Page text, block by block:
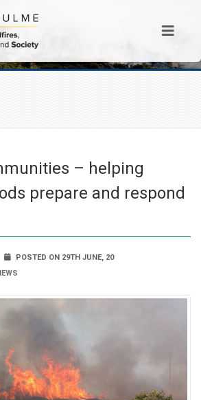
– helping
prepare and respond
POSTED ON 29TH JUNE, 20